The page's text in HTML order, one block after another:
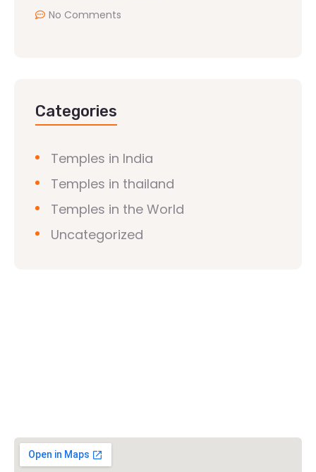
No Comments
Categories
Temples in India
Temples in thailand
Temples in the World
Uncategorized